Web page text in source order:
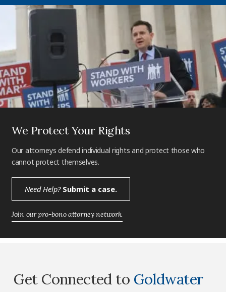
We Protect Your Rights
Our attorneys defend individual rights and protect those who
cannot protect themselves.
Need Help?Submit a case.
Join our pro-bono attorney network.
Get Connected to Goldwater